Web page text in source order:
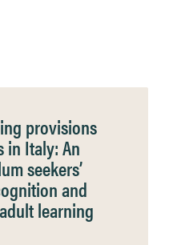
provisions
in Italy: An
seekers’
and
learning